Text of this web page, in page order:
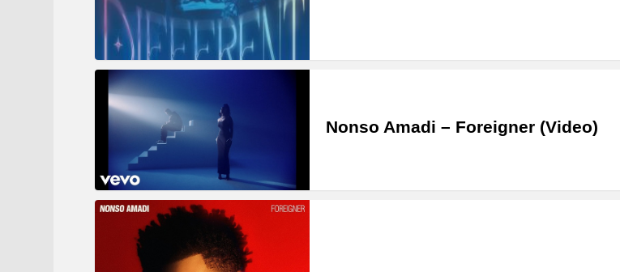
Nonso Amadi – Foreigner (Video)